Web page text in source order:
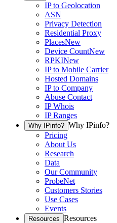
IP to Geolocation
ASN
Privacy Detection
Residential Proxy
PlacesNew
Device CountNew
RPKINew
IP to Mobile Carrier
Hosted Domains
IP to Company
Abuse Contact
IP Whois
IP Ranges
Why IPinfo? Why IPinfo?
Pricing
About Us
Research
Data
Our Community
ProbeNet
Customers Stories
Use Cases
Events
Resources Resources